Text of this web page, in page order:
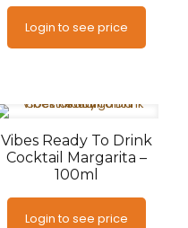
Login to see price
Vibes Ready To Drink
Cocktail Margarita –
100ml
Login to see price